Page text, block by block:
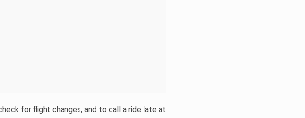
for flight changes, and to call a ride late at